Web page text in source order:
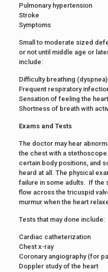
Pulmonary hypertension
Stroke
Symptoms
Small to moderate sized
or not until middle age or
include:
Difficulty breathing (dyspnea)
Frequent respiratory
Sensation of feeling the
Shortness of breath with
Exams and Tests
The doctor may hear
the chest with a
certain body positions, and
heard at all. The physical
failure in some adults. If the
flow across the tricuspid
murmur when the heart
Tests that may done include:
Cardiac catheterization
Chest x-ray
Coronary angiography (for
Doppler study of the heart